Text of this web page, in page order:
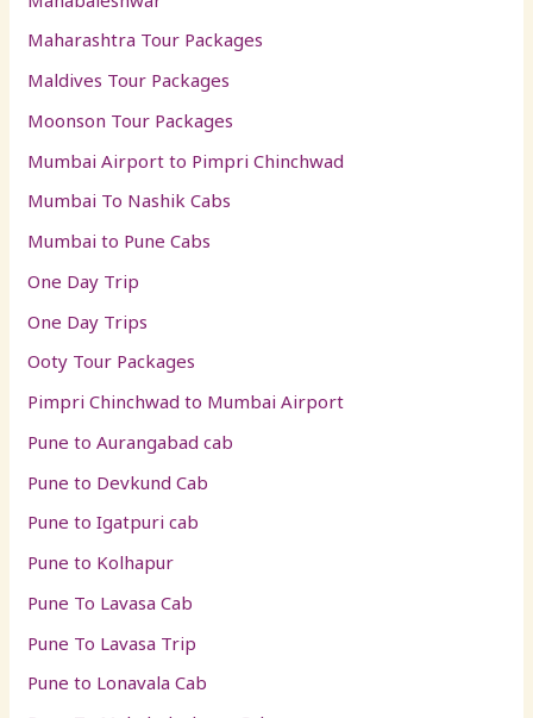
Maharashtra Tour Packages
Maldives Tour Packages
Moonson Tour Packages
Mumbai Airport to Pimpri Chinchwad
Mumbai To Nashik Cabs
Mumbai to Pune Cabs
One Day Trip
One Day Trips
Ooty Tour Packages
Pimpri Chinchwad to Mumbai Airport
Pune to Aurangabad cab
Pune to Devkund Cab
Pune to Igatpuri cab
Pune to Kolhapur
Pune To Lavasa Cab
Pune To Lavasa Trip
Pune to Lonavala Cab